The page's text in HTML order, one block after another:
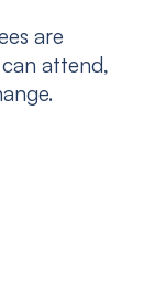
are
attend,